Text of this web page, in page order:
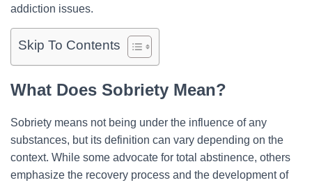
addiction issues.
Skip To Contents
What Does Sobriety Mean?
Sobriety means not being under the influence of any
substances, but its definition can vary depending on the
context. While some advocate for total abstinence, others
emphasize the recovery process and the development of